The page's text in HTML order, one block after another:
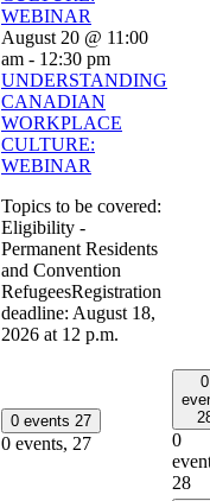
WEBINAR
August 20 @ 11:00
am - 12:30 pm
UNDERSTANDING
CANADIAN
WORKPLACE
CULTURE:
WEBINAR
Topics to be covered:
Eligibility -
Permanent Residents
and Convention
RefugeesRegistration
deadline: August 18,
2026 at 12 p.m.
0 events 27
0 events, 27
0
0
28